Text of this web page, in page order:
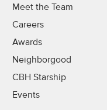
Meet the Team
Careers
Awards
Neighborgood
CBH Starship
Events